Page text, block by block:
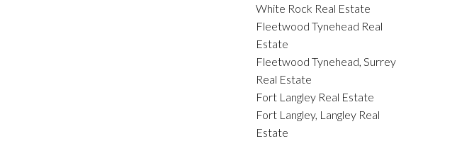
White Rock Real Estate
Fleetwood Tynehead Real
Estate
Fleetwood Tynehead, Surrey
Real Estate
Fort Langley Real Estate
Fort Langley, Langley Real
Estate